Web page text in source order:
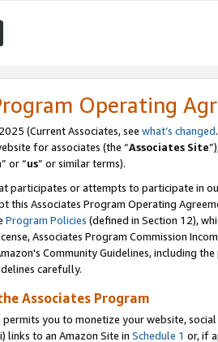
Operating
(Current Associates, see what’s changed
for associates (the “Associates Site
” or “us” or similar terms).
participates or attempts to participate in
this Associates Program Operating
Program Policies (defined in Section 12),
Associates Program Commission
Community Guidelines, including
carefully.
Associates Program
permits you to monetize your website,
links to an Amazon Site in Schedule 1 or, if